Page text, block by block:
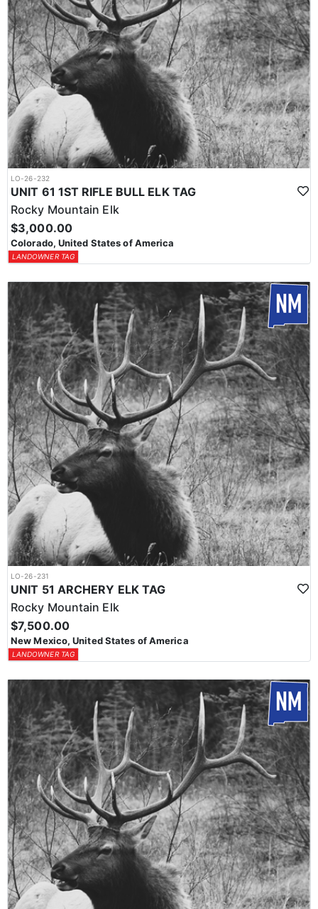
LO-26-232
UNIT 61 1ST RIFLE BULL ELK TAG
Rocky Mountain Elk
$3,000.00
Colorado, United States of America
LANDOWNER TAG
LO-26-231
UNIT 51 ARCHERY ELK TAG
Rocky Mountain Elk
$7,500.00
New Mexico, United States of America
LANDOWNER TAG